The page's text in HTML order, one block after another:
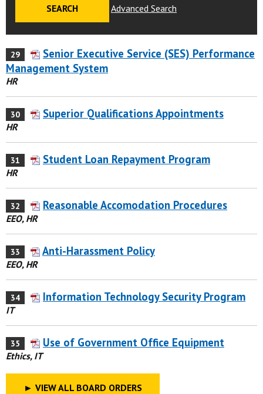
Advanced Search
29
Senior Executive Service (SES) Performance
Management System
HR
30 Superior Qualifications Appointments
HR
31 Student Loan Repayment Program
HR
32 Reasonable Accomodation Procedures
EEO, HR
33 Anti-Harassment Policy
EEO, HR
34 Information Technology Security Program
IT
35 Use of Government Office Equipment
Ethics, IT
► VIEW ALL BOARD ORDERS